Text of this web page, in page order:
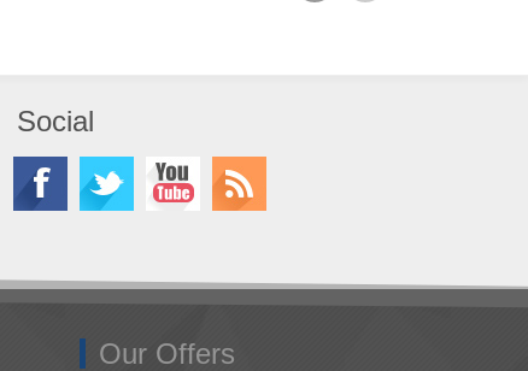
Social
Our Offers